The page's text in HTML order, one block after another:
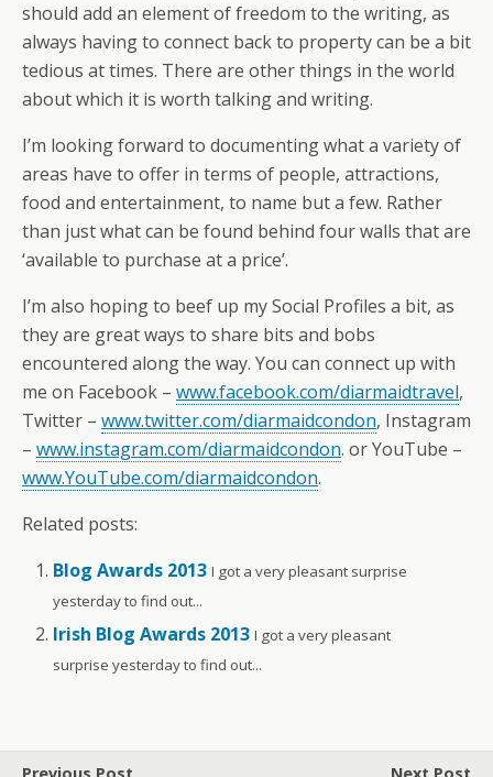
should add an element of freedom to the writing, as
always having to connect back to property can be a bit
tedious at times. There are other things in the world
about which it is worth talking and writing.
I’m looking forward to documenting what a variety of
areas have to offer in terms of people, attractions,
food and entertainment, to name but a few. Rather
than just what can be found behind four walls that are
‘available to purchase at a price’.
I’m also hoping to beef up my Social Profiles a bit, as
they are great ways to share bits and bobs
encountered along the way. You can connect up with
me on Facebook – www.facebook.com/diarmaidtravel,
Twitter – www.twitter.com/diarmaidcondon, Instagram
– www.instagram.com/diarmaidcondon. or YouTube –
www.YouTube.com/diarmaidcondon.
Related posts:
Blog Awards 2013 I got a very pleasant surprise
yesterday to find out...
Irish Blog Awards 2013 I got a very pleasant
surprise yesterday to find out...